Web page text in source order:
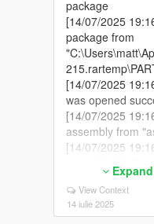
package
[14/07/2025
package from
[14/07/2025
was opened
[14/07/2025
assembly from
[14/07/2025
assembly file
[14/07/2025
version: "2.0"
[14/07/2025
View Context
14 iulie 2025